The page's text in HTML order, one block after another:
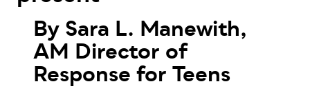
By Sara L. Manewith,
AM Director of
Response for Teens